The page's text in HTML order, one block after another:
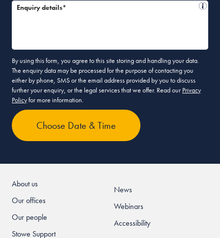
Enquiry details*
By using this form, you agree to this site storing and handling your data.
The enquiry data may be processed for the purpose of contacting you
either by phone, SMS or the email address provided by you to discuss
further your enquiry, or the legal services that we offer. Read our Privacy
Policyfor more information.
About us
Our offices
Our people
Stowe Support
News
Webinars
Accessibility